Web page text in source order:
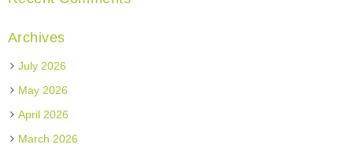
Archives
July 2026
May 2026
April 2026
March 2026